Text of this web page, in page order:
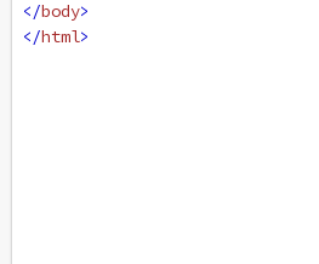
</body>
</html>